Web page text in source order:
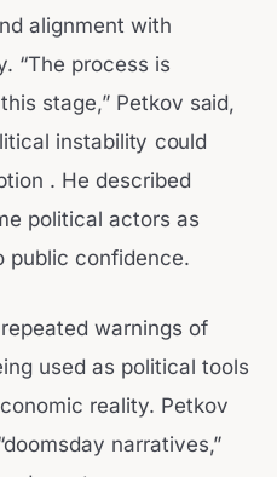
alignment with
“The process is
stage,” Petkov said,
instability could
. He described
political actors as
public confidence.
warnings of
used as political tools
reality. Petkov
narratives,”